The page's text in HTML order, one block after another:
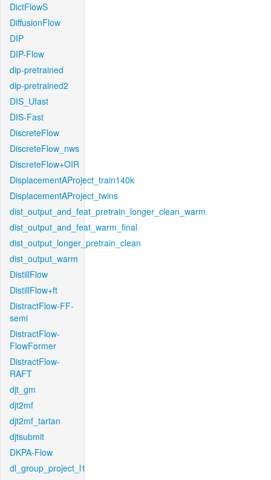
DictFlowS
DiffusionFlow
DIP
DIP-Flow
dip-pretrained
dip-pretrained2
DIS_Ufast
DIS-Fast
DiscreteFlow
DiscreteFlow_nws
DiscreteFlow+OIR
DisplacementAProject_train140k
DisplacementAProject_twins
dist_output_and_feat_pretrain_longer_clean_warm
dist_output_and_feat_warm_final
dist_output_longer_pretrain_clean
dist_output_warm
DistillFlow
DistillFlow+ft
DistractFlow-FF-
semi
DistractFlow-
FlowFormer
DistractFlow-
RAFT
djt_gm
djt2mf
djt2mf_tartan
djtsubmit
DKPA-Flow
dl_group_project_l1